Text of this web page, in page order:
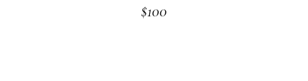
$100